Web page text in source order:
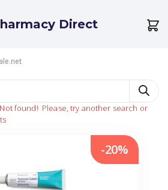
Direct
Not found! Please, try another search or
-20%